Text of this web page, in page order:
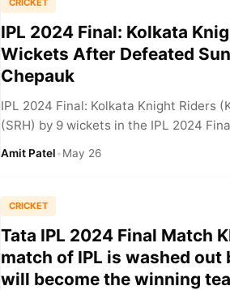
CRICKET
IPL 2024 Final: Kolkata
Wickets After Defeated
Chepauk
IPL 2024 Final: Kolkata Knight Riders
(SRH) by 9 wickets in the IPL 2024
Amit Patel•May 26
CRICKET
Tata IPL 2024 Final Match
match of IPL is washed
will become the winning